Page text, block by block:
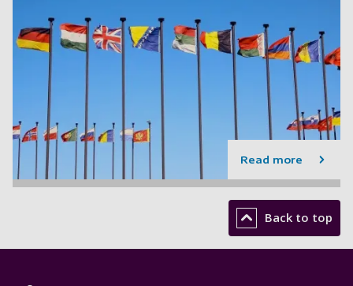
Read more
Back to top
Footer